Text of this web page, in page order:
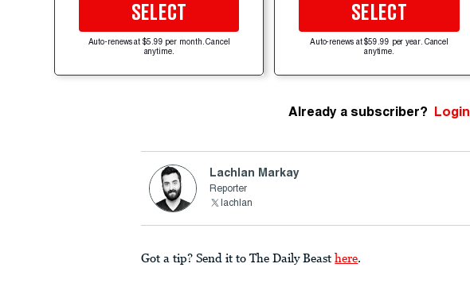
SELECT
Auto-renews at $5.99 per month. Cancel
anytime.
SELECT
Auto-renews at $59.99 per year. Cancel
anytime.
Already a subscriber? Login
Lachlan Markay
Reporter
lachlan
Got a tip? Send it to The Daily Beast here.